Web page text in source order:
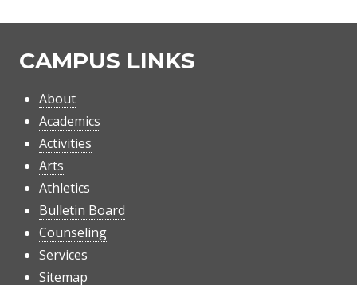
CAMPUS LINKS
About
Academics
Activities
Arts
Athletics
Bulletin Board
Counseling
Services
Sitemap